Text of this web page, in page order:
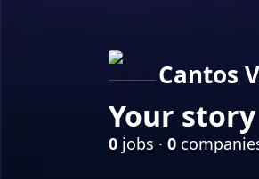
Cantos
Your
0 jobs · 0